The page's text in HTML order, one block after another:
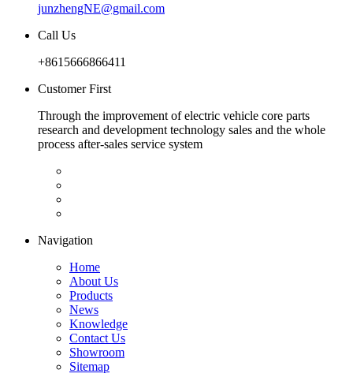
junzhengNE@gmail.com
Call Us
+8615666866411
Customer First
Through the improvement of electric vehicle core parts
research and development technology sales and the whole
process after-sales service system
Navigation
Home
About Us
Products
News
Knowledge
Contact Us
Showroom
Sitemap